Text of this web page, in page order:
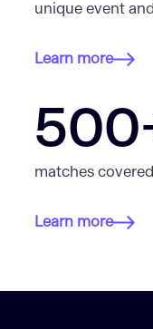
unique event
Learn more
matches
Learn more